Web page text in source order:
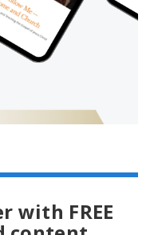
with FREE